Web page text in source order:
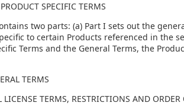
SPECIFIC TERMS
two parts: (a) Part I sets out the
to certain Products referenced in the
Terms and the General Terms, the
TERMS
LICENSE TERMS, RESTRICTIONS AND ORDER